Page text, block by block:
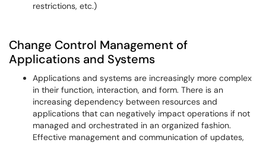
restrictions, etc.)
Change Control Management of
Applications and Systems
Applications and systems are increasingly more complex
in their function, interaction, and form. There is an
increasing dependency between resources and
applications that can negatively impact operations if not
managed and orchestrated in an organized fashion.
Effective management and communication of updates,